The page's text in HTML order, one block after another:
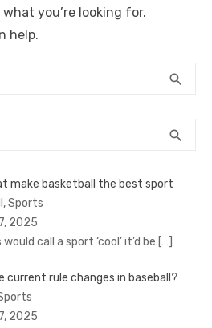
what you’re looking for.
help.
search
search
make basketball the best sport
Sports
2025
call a sport ‘cool’ it’d be […]
current rule changes in baseball?
2025